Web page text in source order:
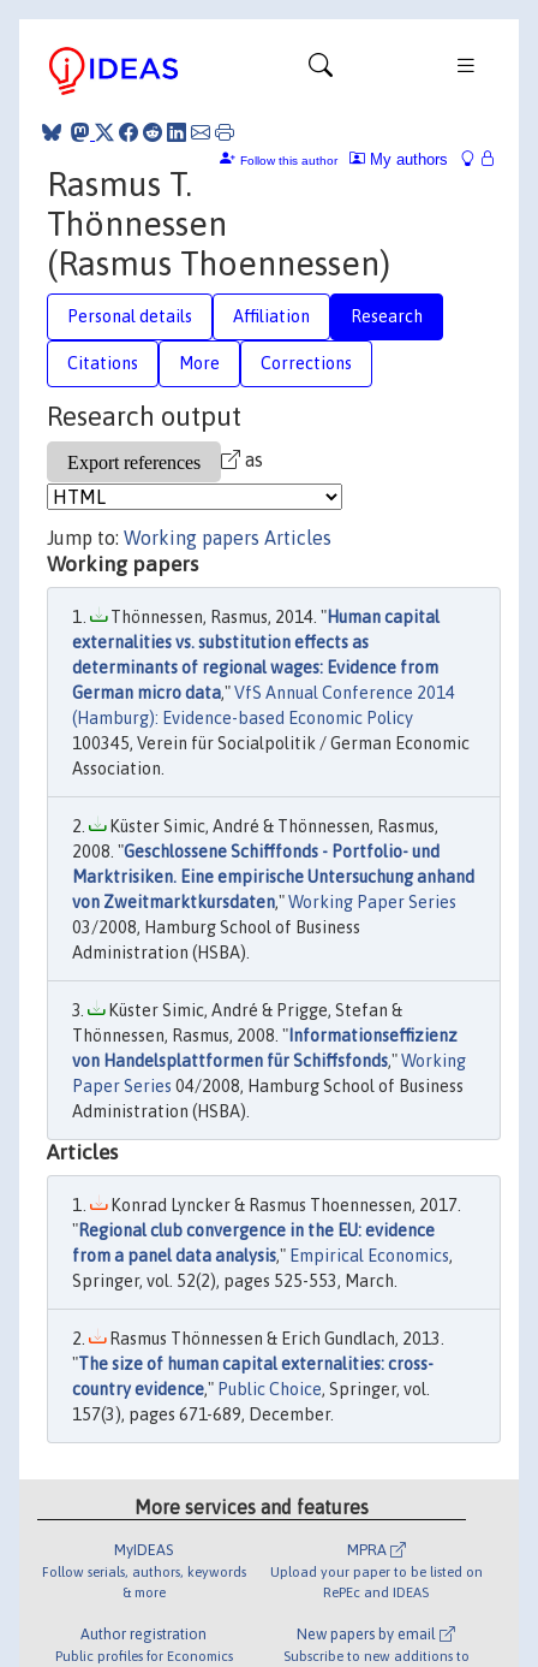
My authors
Follow this author
Rasmus T.
Thönnessen
(Rasmus Thoennessen)
Personal details Affiliation Research
Citations More Corrections
Research output
as
Jump to: Working papers Articles
Working papers
Thönnessen, Rasmus, 2014. "Human capital
externalities vs. substitution effects as
determinants of regional wages: Evidence from
German micro data,"VfS Annual Conference 2014
(Hamburg): Evidence-based Economic Policy
100345, Verein für Socialpolitik / German Economic
Association.
Küster Simic, André & Thönnessen, Rasmus,
2008. "Geschlossene Schifffonds - Portfolio- und
Marktrisiken. Eine empirische Untersuchung anhand
von Zweitmarktkursdaten,"Working Paper Series
03/2008, Hamburg School of Business
Administration (HSBA).
Küster Simic, André & Prigge, Stefan &
Thönnessen, Rasmus, 2008. " Informationseffizienz
von Handelsplattformen für Schiffsfonds,"Working
Paper Series 04/2008, Hamburg School of Business
Administration (HSBA).
Articles
Konrad Lyncker & Rasmus Thoennessen, 2017.
"Regional club convergence in the EU: evidence
from a panel data analysis," Empirical Economics,
Springer, vol. 52(2), pages 525-553, March.
Rasmus Thönnessen & Erich Gundlach, 2013.
"The size of human capital externalities: cross-
country evidence," Public Choice, Springer, vol.
157(3), pages 671-689, December.
More services and features
MyIDEAS
Follow serials, authors, keywords
& more
Author registration
Public profiles for Economics
MPRA
Upload your paper to be listed on
RePEc and IDEAS
New papers by email
Subscribe to new additions to